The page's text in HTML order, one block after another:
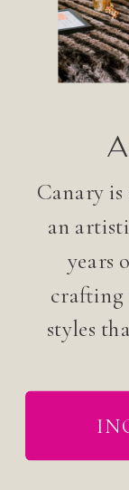
Canary
an
years
crafting
styles